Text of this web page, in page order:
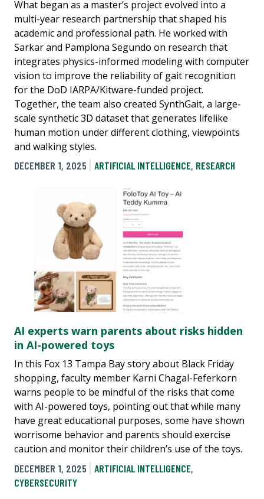
What began as a master’s project evolved into a
multi-year research partnership that shaped his
academic and professional path. He worked with
Sarkar and Pamplona Segundo on research that
integrates physics-informed modeling with computer
vision to improve the reliability of gait recognition
for the DoD IARPA/Kitware-funded project.
Together, the team also created SynthGait, a large-
scale synthetic 3D dataset that generates lifelike
human motion under different clothing, viewpoints
and walking styles.
DECEMBER 1, 2025
ARTIFICIAL INTELLIGENCE, RESEARCH
AI experts warn parents about risks hidden
in AI-powered toys
In this Fox 13 Tampa Bay story about Black Friday
shopping, faculty member Karni Chagal-Feferkorn
warns people to be mindful of the risks that come
with AI-powered toys, pointing out that while many
have great educational purposes, some have shown
worrisome behavior and parents should exercise
caution and monitor their children’s use of the toys.
DECEMBER 1, 2025
ARTIFICIAL INTELLIGENCE,
CYBERSECURITY